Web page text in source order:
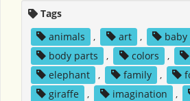
Tags
animals
, art , baby
body parts
, colors ,
elephant
, family ,
giraffe
, imagination ,